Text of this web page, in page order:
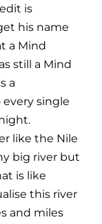
is
his name
a Mind
still a Mind
a
single
like the Nile
big river but
is like
this river
and miles